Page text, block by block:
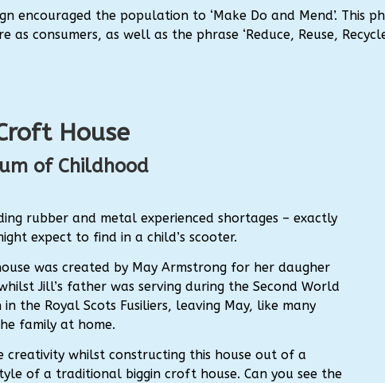
encouraged the population to ‘Make Do and Mend’. This
consumers, as well as the phrase ‘Reduce, Reuse,
House
of Childhood
rubber and metal experienced shortages – exactly
expect to find in a child’s scooter.
was created by May Armstrong for her daugher
Jill’s father was serving during the Second World
the Royal Scots Fusiliers, leaving May, like many
family at home.
creativity whilst constructing this house out of a
of a traditional biggin croft house. Can you see the